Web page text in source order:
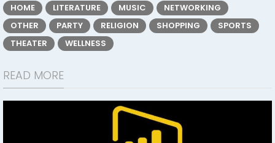
HOME
LITERATURE MUSIC
NETWORKING
OTHER
PARTY RELIGION SHOPPING
SPORTS
THEATER
WELLNESS
READ MORE